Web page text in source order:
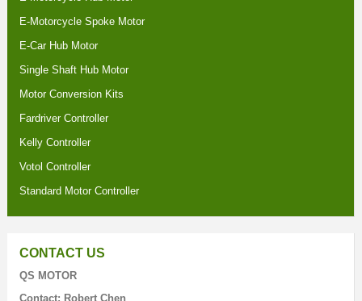
E-Motorcycle Spoke Motor
E-Car Hub Motor
Single Shaft Hub Motor
Motor Conversion Kits
Fardriver Controller
Kelly Controller
Votol Controller
Standard Motor Controller
CONTACT US
QS MOTOR
Contact: Robert Chen